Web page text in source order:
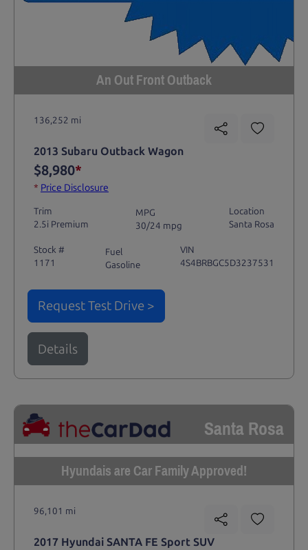
An Out Front Outback
136,252 mi
2013 Subaru Outback Wagon
$8,980*
* Price Disclosure
Trim
2.5i Premium
MPG
30/24 mpg
Location
Santa Rosa
Stock #
1171
Fuel
Gasoline
VIN
4S4BRBGC5D3237531
Request Test Drive >
Details
Santa Rosa
Hyundais are Car Family Approved!
96,101 mi
2017 Hyundai SANTA FE Sport SUV